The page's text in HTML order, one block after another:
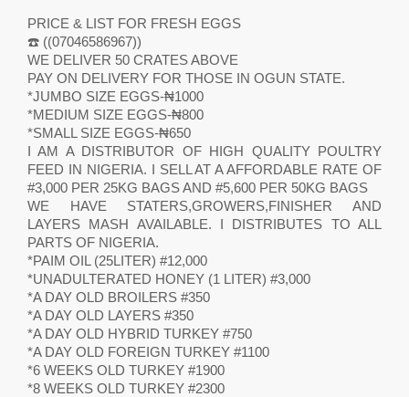
PRICE & LIST FOR FRESH EGGS
☎️ ((07046586967))
WE DELIVER 50 CRATES ABOVE
PAY ON DELIVERY FOR THOSE IN OGUN STATE.
*JUMBO SIZE EGGS-₦1000
*MEDIUM SIZE EGGS-₦800
*SMALL SIZE EGGS-₦650
I AM A DISTRIBUTOR OF HIGH QUALITY POULTRY
FEED IN NIGERIA. I SELL AT A AFFORDABLE RATE OF
#3,000 PER 25KG BAGS AND #5,600 PER 50KG BAGS
WE HAVE STATERS,GROWERS,FINISHER AND
LAYERS MASH AVAILABLE. I DISTRIBUTES TO ALL
PARTS OF NIGERIA.
*PAIM OIL (25LITER) #12,000
*UNADULTERATED HONEY (1 LITER) #3,000
*A DAY OLD BROILERS #350
*A DAY OLD LAYERS #350
*A DAY OLD HYBRID TURKEY #750
*A DAY OLD FOREIGN TURKEY #1100
*6 WEEKS OLD TURKEY #1900
*8 WEEKS OLD TURKEY #2300